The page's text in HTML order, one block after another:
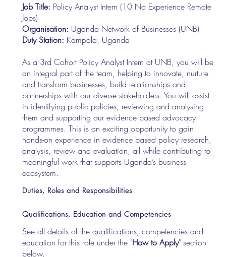
Job Title: Policy Analyst Intern (10 No Experience Remote
Jobs)
Organisation: Uganda Network of Businesses (UNB)
Duty Station: Kampala, Uganda
As a 3rd Cohort Policy Analyst Intern at UNB, you will be
an integral part of the team, helping to innovate, nurture
and transform businesses, build relationships and
partnerships with our diverse stakeholders. You will assist
in identifying public policies, reviewing and analysing
them and supporting our evidence based advocacy
programmes. This is an exciting opportunity to gain
hands-on experience in evidence based policy research,
analysis, review and evaluation, all while contributing to
meaningful work that supports Uganda’s business
ecosystem.
Duties, Roles and Responsibilities
Qualifications, Education and Competencies
See all details of the qualifications, competencies and
education for this role under the "How to Apply" section
below.